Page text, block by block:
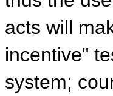
acts will
incentive"
system;